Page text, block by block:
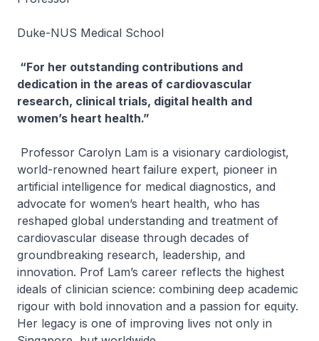
Duke-NUS Medical School
“For her outstanding contributions and
dedication in the areas of cardiovascular
research, clinical trials, digital health and
women’s heart health.”
Professor Carolyn Lam is a visionary cardiologist,
world-renowned heart failure expert, pioneer in
artificial intelligence for medical diagnostics, and
advocate for women’s heart health, who has
reshaped global understanding and treatment of
cardiovascular disease through decades of
groundbreaking research, leadership, and
innovation. Prof Lam’s career reflects the highest
ideals of clinician science: combining deep academic
rigour with bold innovation and a passion for equity.
Her legacy is one of improving lives not only in